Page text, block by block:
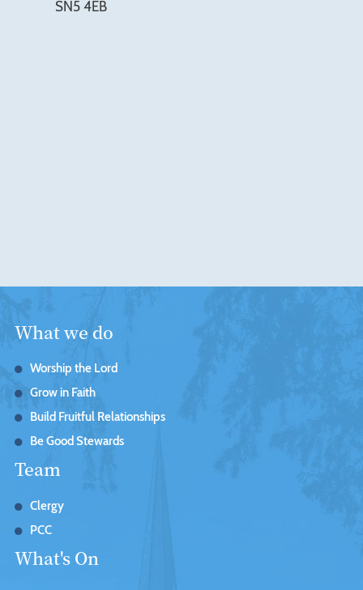
SN5 4EB
What we do
Worship the Lord
Grow in Faith
Build Fruitful Relationships
Be Good Stewards
Team
Clergy
PCC
What's On